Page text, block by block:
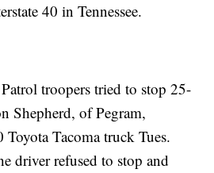
40 in Tennessee.
troopers tried to stop 25-
Shepherd, of Pegram,
Toyota Tacoma truck Tues.
driver refused to stop and